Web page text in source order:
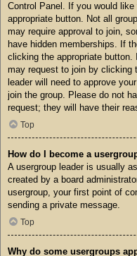
Control Panel. If you would
appropriate button. Not all
may require approval to join,
have hidden memberships. If
clicking the appropriate
may request to join by clicking
leader will need to approve
join the group. Please do not
request; they will have their
Top
How do I become a
A usergroup leader is usually
created by a board
usergroup, your first point of
sending a private message.
Top
Why do some usergroups